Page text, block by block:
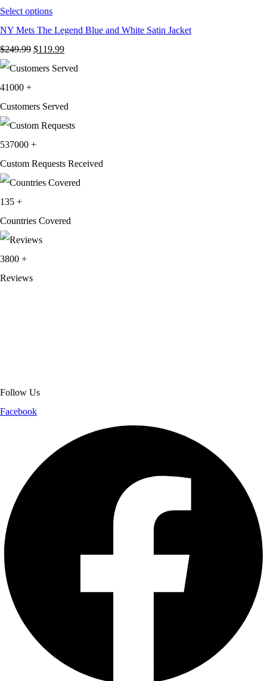
Select options
NY Mets The Legend Blue and White Satin Jacket
$249.99 Original
price
$249.99.
$119.99Current
price
$119.99.
41000 +
Customers Served
537000 +
Custom Requests Received
135 +
Countries Covered
3800 +
Reviews
Follow Us
Facebook